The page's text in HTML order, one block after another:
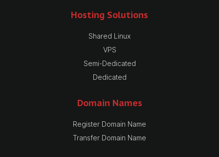
Hosting Solutions
Shared Linux
VPS
Semi-Dedicated
Dedicated
Domain Names
Register Domain Name
Transfer Domain Name